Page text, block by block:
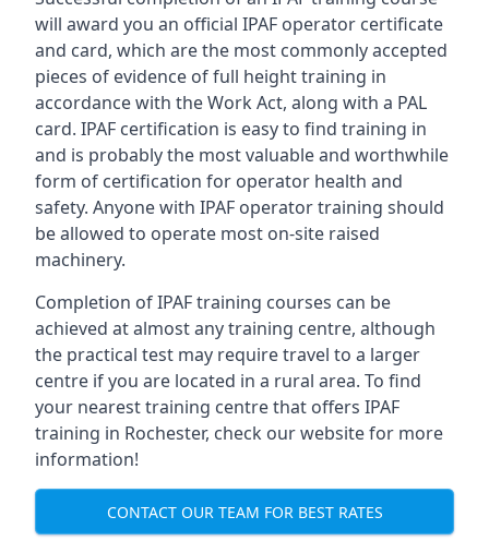
will award you an official IPAF operator certificate
and card, which are the most commonly accepted
pieces of evidence of full height training in
accordance with the Work Act, along with a PAL
card. IPAF certification is easy to find training in
and is probably the most valuable and worthwhile
form of certification for operator health and
safety. Anyone with IPAF operator training should
be allowed to operate most on-site raised
machinery.
Completion of IPAF training courses can be
achieved at almost any training centre, although
the practical test may require travel to a larger
centre if you are located in a rural area. To find
your nearest training centre that offers IPAF
training in Rochester, check our website for more
information!
CONTACT OUR TEAM FOR BEST RATES